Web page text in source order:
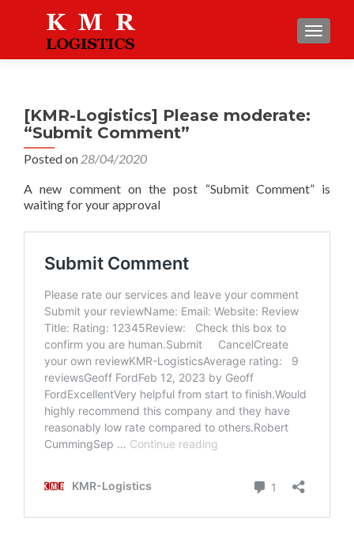
[KMR-Logistics] Please moderate:
“Submit Comment”
Posted on 28/04/2020
A new comment on the post “Submit Comment” is
waiting for your approval